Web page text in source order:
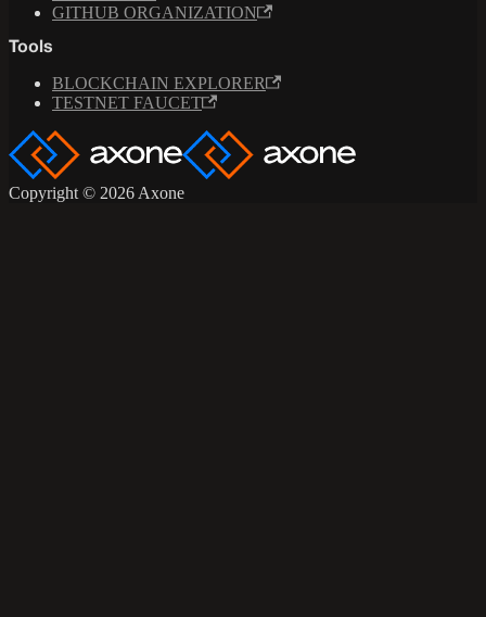
GITHUB ORGANIZATION
Tools
BLOCKCHAIN EXPLORER
TESTNET FAUCET
Copyright © 2026 Axone